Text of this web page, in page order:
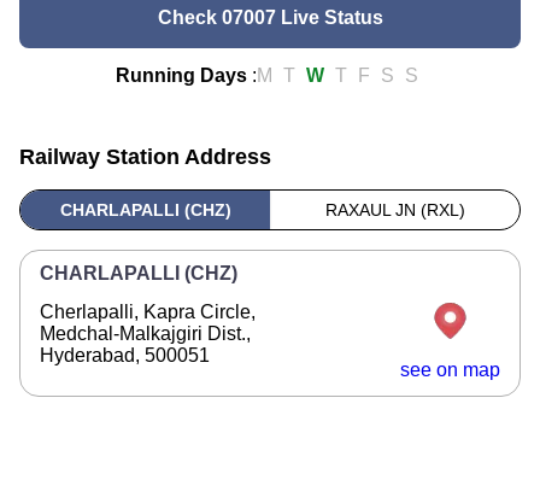
Check 07007 Live Status
Running Days :M T W T F S S
Railway Station Address
CHARLAPALLI (CHZ) RAXAUL JN (RXL)
CHARLAPALLI (CHZ)
Cherlapalli, Kapra Circle,
Medchal-Malkajgiri Dist.,
Hyderabad, 500051
see on map